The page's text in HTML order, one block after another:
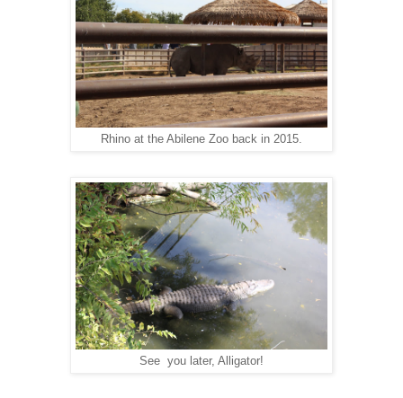
Rhino at the Abilene Zoo back in 2015.
See you later, Alligator!